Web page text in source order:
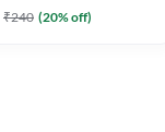
₹240 (20% off)